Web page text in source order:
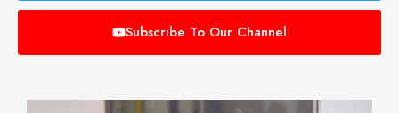
Subscribe To Our Channel